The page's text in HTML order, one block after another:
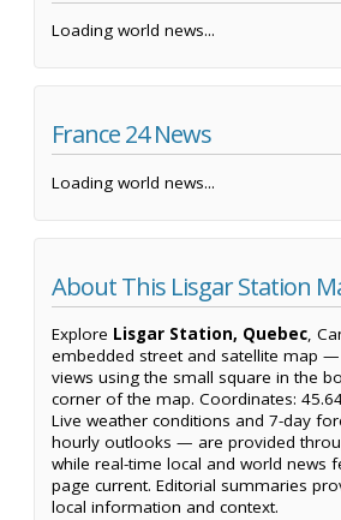
Loading world news...
France 24 News
Loading world news...
About This Lisgar Station
Explore Lisgar Station, Quebec,
embedded street and satellite map —
views using the small square in the
corner of the map. Coordinates:
Live weather conditions and 7-day
hourly outlooks — are provided
while real-time local and world news
page current. Editorial summaries
local information and context.